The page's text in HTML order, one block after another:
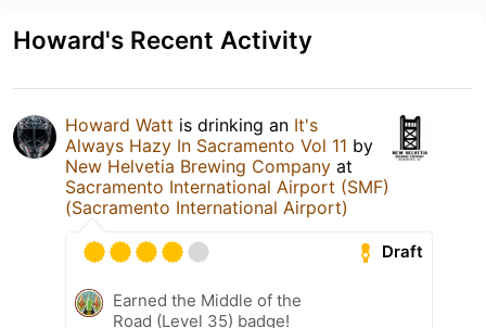
Howard's Recent Activity
Howard Watt is drinking an It's
Always Hazy In Sacramento Vol 11 by
New Helvetia Brewing Company at
Sacramento International Airport (SMF)
(Sacramento International Airport)
Draft
Earned the Middle of the
Road (Level 35) badge!